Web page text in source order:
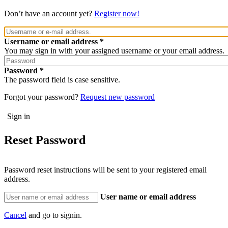
Don’t have an account yet? Register now!
Username or email address
You may sign in with your assigned username or your email address.
Password
The password field is case sensitive.
Forgot your password? Request new password
Reset Password
Password reset instructions will be sent to your registered email
address.
User name or email address
Cancel and go to signin.